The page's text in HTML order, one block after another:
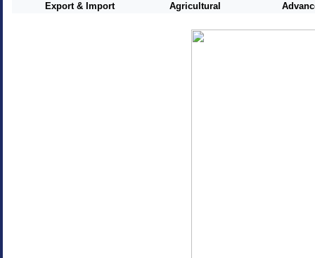
Export & Import Agricultural